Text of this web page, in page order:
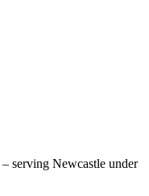
– serving Newcastle under